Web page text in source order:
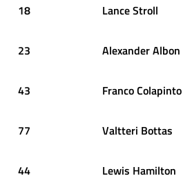
18 LanceStroll
23 AlexanderAlbon
43 FrancoColapinto
77 Valtteri Bottas
44 Lewis Hamilton